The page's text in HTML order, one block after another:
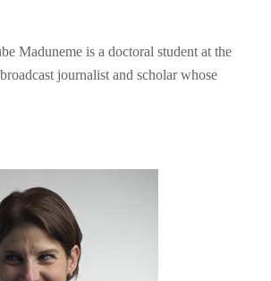
Maduneme is a doctoral student at the
journalist and scholar whose